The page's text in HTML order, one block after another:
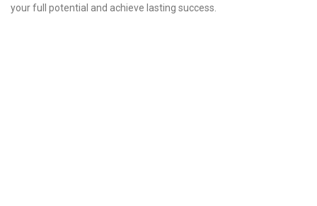
your full potential and achieve lasting success.